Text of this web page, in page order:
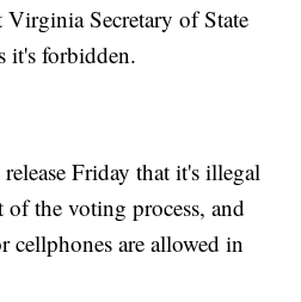
Secretary of State
it's forbidden.
Friday that it's illegal
the voting process, and
cellphones are allowed in